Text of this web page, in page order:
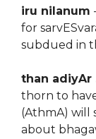
iru nilanum
for
subdued in
than adiyAr
thorn to
(AthmA) will
about